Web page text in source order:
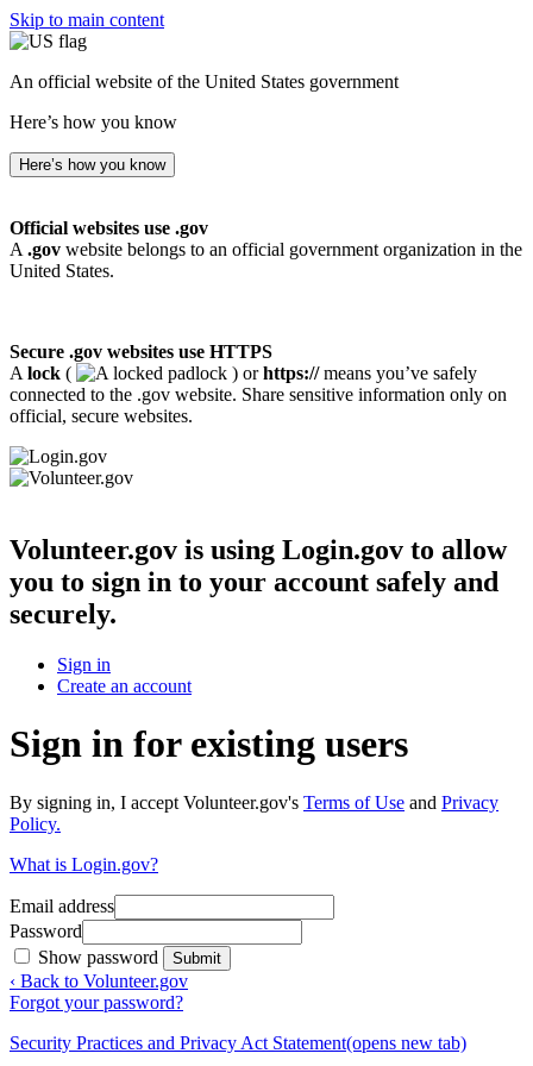
Skip to main content
An official website of the United States government
Here’s how you know
Here’s how you know
Official websites use .gov
A .gov website belongs to an official government organization in the
United States.
Secure .gov websites use HTTPS
A lock ( ) orhttps://means you’ve safely
connected to the .gov website. Share sensitive information only on
official, secure websites.
Volunteer.gov is using Login.gov to allow
you to sign in to your account safely and
securely.
Sign in
Create an account
Sign in for existing users
By signing in, I accept Volunteer.gov's Terms of Use and Privacy
Policy.
What is Login.gov?
Email address
Password
Show password
Submit
‹ Back to Volunteer.gov
Forgot your password?
Security Practices and Privacy Act Statement(opens new tab)